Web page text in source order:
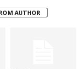
AUTHOR